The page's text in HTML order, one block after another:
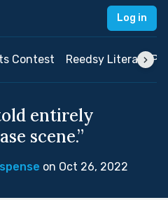
Log in
Contest Reedsy Literary
entirely
scene.”
on Oct 26, 2022